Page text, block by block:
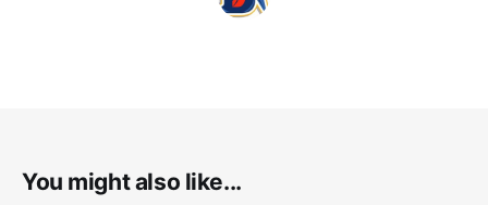
You might also like...